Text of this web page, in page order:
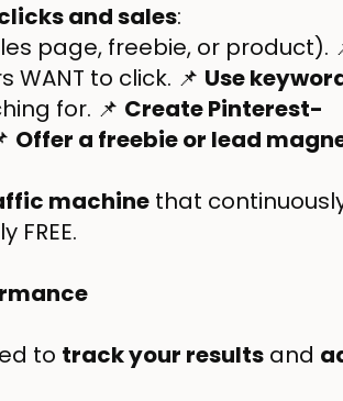
and sales:
page, freebie, or product).
to click. 📌 Use
for. 📌 Create Pinterest-
Offer a freebie or lead
machine that
to track your results and